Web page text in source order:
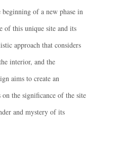
of a new phase in
of this unique site and its
approach that considers
interior, and the
aims to create an
on the significance of the site
and mystery of its